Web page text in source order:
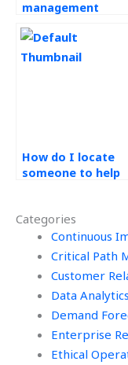
Categories
Continuous
Critical Path
Customer
Data Analytics
Demand
Enterprise
Ethical
management
solutions online?
How do I locate
someone to help
homework?